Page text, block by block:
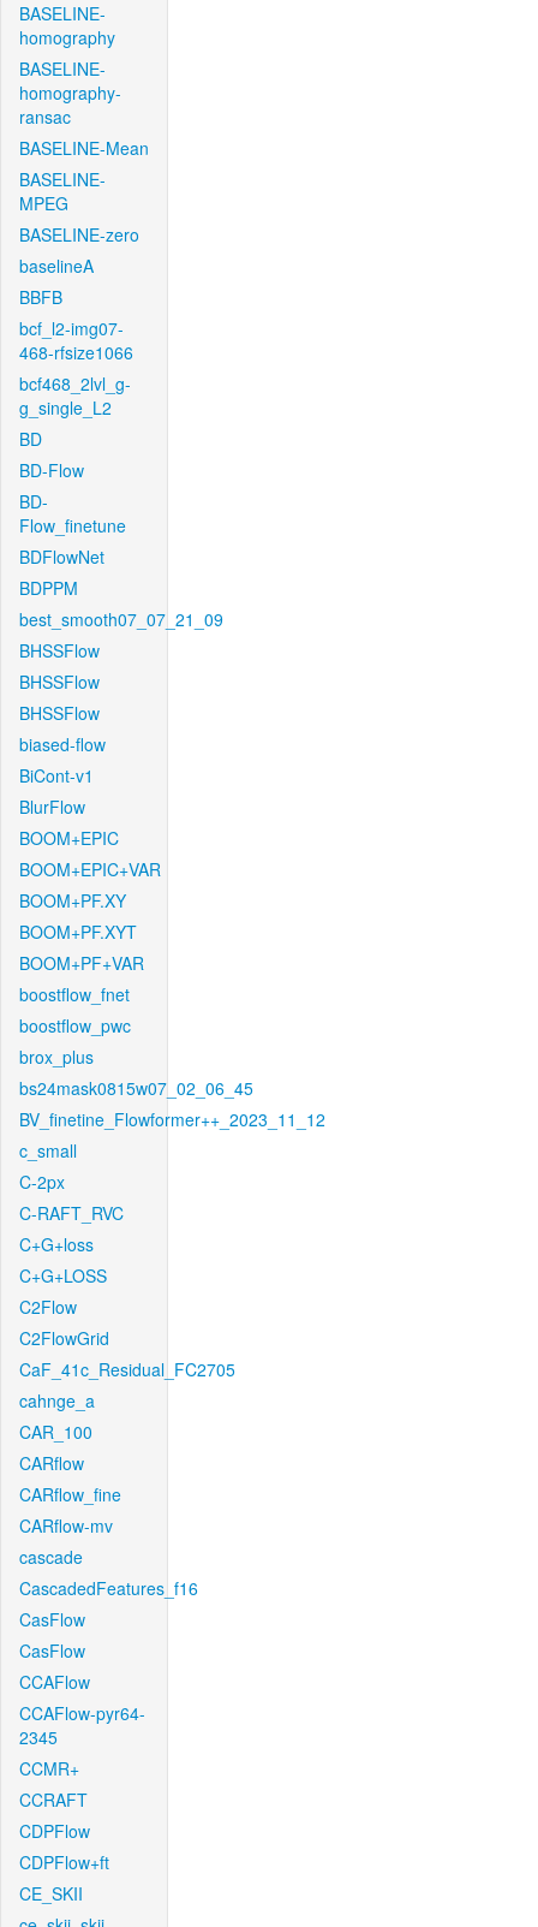
BASELINE-
homography
BASELINE-
homography-
ransac
BASELINE-Mean
BASELINE-
MPEG
BASELINE-zero
baselineA
BBFB
bcf_l2-img07-
468-rfsize1066
bcf468_2lvl_g-
g_single_L2
BD
BD-Flow
BD-
Flow_finetune
BDFlowNet
BDPPM
best_smooth07_07_21_09
BHSSFlow
BHSSFlow
BHSSFlow
biased-flow
BiCont-v1
BlurFlow
BOOM+EPIC
BOOM+EPIC+VAR
BOOM+PF.XY
BOOM+PF.XYT
BOOM+PF+VAR
boostflow_fnet
boostflow_pwc
brox_plus
bs24mask0815w07_02_06_45
BV_finetine_Flowformer++_2023_11_12
c_small
C-2px
C-RAFT_RVC
C+G+loss
C+G+LOSS
C2Flow
C2FlowGrid
CaF_41c_Residual_FC2705
cahnge_a
CAR_100
CARflow
CARflow_fine
CARflow-mv
cascade
CascadedFeatures_f16
CasFlow
CasFlow
CCAFlow
CCAFlow-pyr64-
2345
CCMR+
CCRAFT
CDPFlow
CDPFlow+ft
CE_SKII